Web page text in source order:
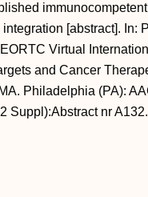
immunocompetent
[abstract]. In:
Virtual
and Cancer
Philadelphia (PA):
Suppl):Abstract nr A132.